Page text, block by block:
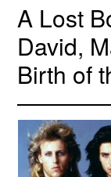
A Lost
David,
Birth of